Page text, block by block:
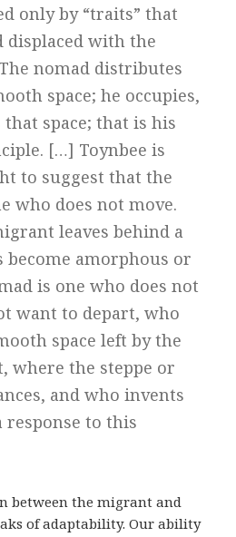
only by “traits” that
displaced with the
nomad distributes
space; he occupies,
space; that is his
[…] Toynbee is
to suggest that the
who does not move.
leaves behind a
amorphous or
is one who does not
want to depart, who
space left by the
where the steppe or
and who invents
response to this
between the migrant and
of adaptability. Our ability